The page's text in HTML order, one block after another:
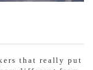
that really put